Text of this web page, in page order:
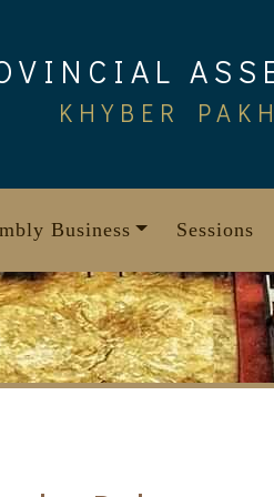
KHYBER
Business Sessions